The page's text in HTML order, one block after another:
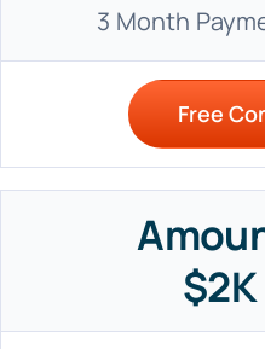
3 Month
Free